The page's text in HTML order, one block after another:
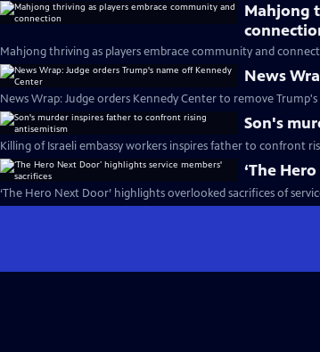
Mahjong
Mahjong thriving as players embrace community and
News
News Wrap: Judge orders Kennedy Center to remove
Son's
Killing of Israeli embassy workers inspires father to confront
‘The
‘The Hero Next Door’ highlights overlooked sacrifices of